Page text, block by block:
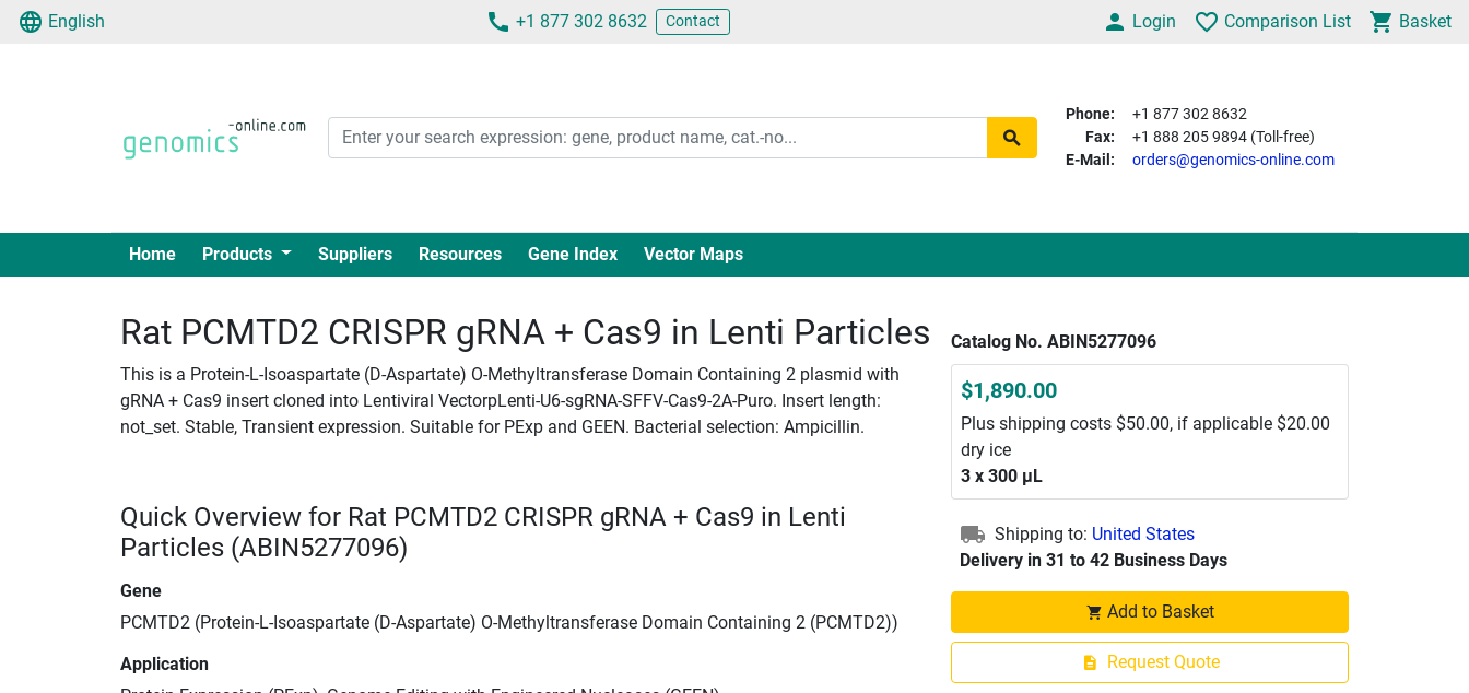
English +1 877 302 8632 Contact Login Comparison List Basket
Phone:
+1 877 302 8632
Fax:
+1 888 205 9894 (Toll-free)
E-Mail:
orders@genomics-online.com
Home Products Suppliers Resources Gene Index Vector Maps
Rat PCMTD2 CRISPR gRNA + Cas9 in Lenti Particles
This is a Protein-L-Isoaspartate (D-Aspartate) O-Methyltransferase Domain Containing 2 plasmid with
gRNA + Cas9 insert cloned into Lentiviral VectorpLenti-U6-sgRNA-SFFV-Cas9-2A-Puro. Insert length:
not_set. Stable, Transient expression. Suitable for PExp and GEEN. Bacterial selection: Ampicillin.
Catalog No. ABIN5277096
$1,890.00
Plus shipping costs $50.00, if applicable $20.00
dry ice
3 x 300 μL
Shipping to: United States
Delivery in 31 to 42 Business Days
Add to Basket
Request Quote
Quick Overview for Rat PCMTD2 CRISPR gRNA + Cas9 in Lenti
Particles (ABIN5277096)
Gene
PCMTD2 (Protein-L-Isoaspartate (D-Aspartate) O-Methyltransferase Domain Containing 2 (PCMTD2))
Application